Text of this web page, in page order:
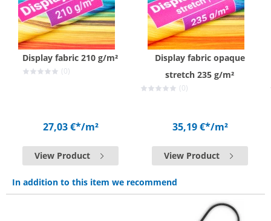
Display fabric 210 g/m²
(0)
27,03 €*/m²
View Product
Display fabric opaque
stretch 235 g/m²
(0)
35,19 €*/m²
View Product
In addition to this item we recommend